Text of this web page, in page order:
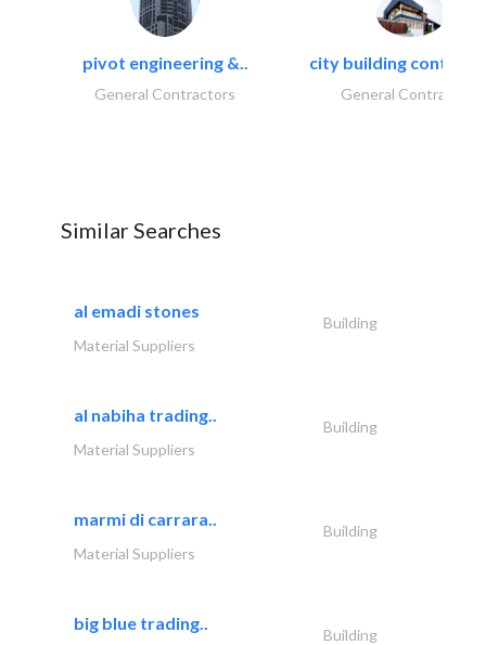
pivot engineering &..
General Contractors
city building
General Contractors
Similar Searches
al emadi stones
Building
Material Suppliers
al nabiha trading..
Building
Material Suppliers
marmi di carrara..
Building
Material Suppliers
big blue trading..
Building